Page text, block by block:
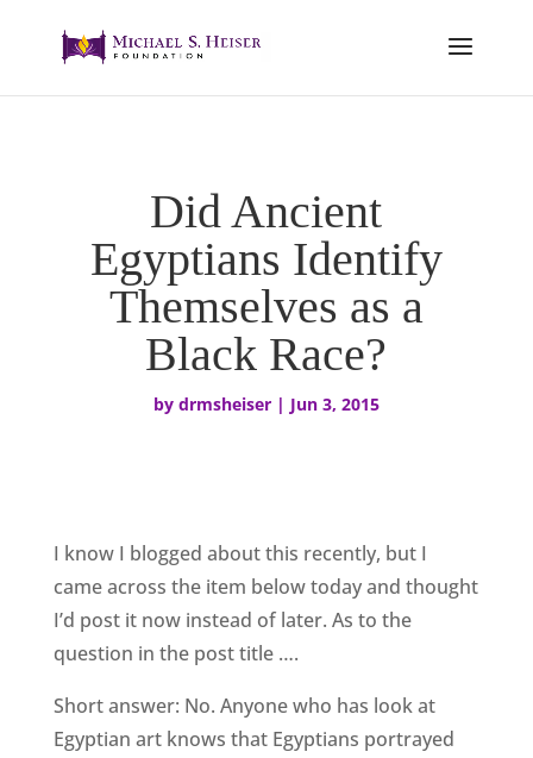
Did Ancient
Egyptians Identify
Themselves as a
Black Race?
by drmsheiser| Jun 3, 2015
I know I blogged about this recently, but I
came across the item below today and thought
I’d post it now instead of later. As to the
question in the post title ….
Short answer: No. Anyone who has look at
Egyptian art knows that Egyptians portrayed